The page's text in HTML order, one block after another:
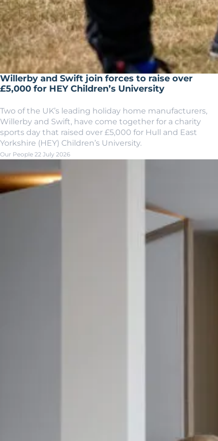
Willerby and Swift join forces to raise over
£5,000 for HEY Children’s University
Two of the UK’s leading holiday home manufacturers,
Willerby and Swift, have come together for a charity
sports day that raised over £5,000 for Hull and East
Yorkshire (HEY) Children’s University.
Our People 22 July 2026